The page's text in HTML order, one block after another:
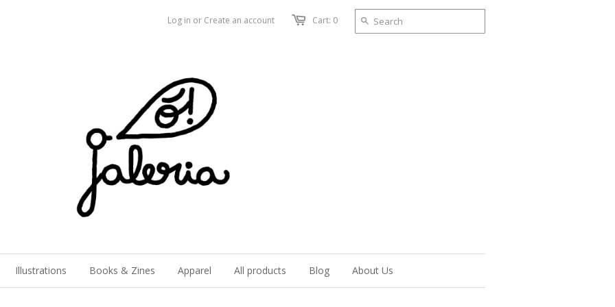
Cart: 0
Log in or Create an account
Illustrations Books & Zines Apparel All products Blog About Us